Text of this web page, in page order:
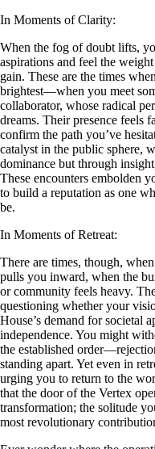
In Moments of Clarity:
When the fog of doubt lifts,
aspirations and feel the
gain. These are the times
brightest—when you meet
collaborator, whose radical
dreams. Their presence feels
confirm the path you’ve
catalyst in the public sphere,
dominance but through
These encounters embolden
to build a reputation as one
be.
In Moments of Retreat:
There are times, though,
pulls you inward, when the
or community feels heavy.
questioning whether your
House’s demand for societal
independence. You might
the established
standing apart. Yet even in
urging you to return to the
that the door of the Vertex
transformation; the solitude
most revolutionary